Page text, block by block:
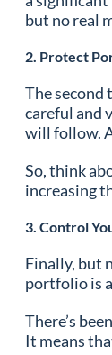
but no real
2. Protect
The second
careful and
will follow.
So, think
increasing
3. Control
Finally, but
portfolio is
There’s
It means